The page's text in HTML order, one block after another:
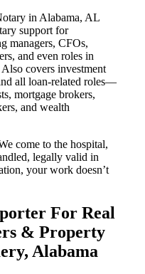
in Alabama, AL
support for
managers, CFOs,
and even roles in
covers investment
all loan-related roles—
mortgage brokers,
and wealth
come to the hospital,
legally valid in
your work doesn’t
For Real
& Property
Alabama